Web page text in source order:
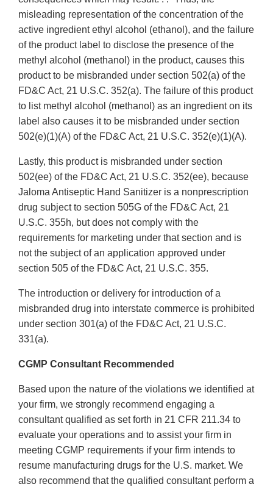
misleading representation of the concentration of the
active ingredient ethyl alcohol (ethanol), and the failure
of the product label to disclose the presence of the
methyl alcohol (methanol) in the product, causes this
product to be misbranded under section 502(a) of the
FD&C Act, 21 U.S.C. 352(a). The failure of this product
to list methyl alcohol (methanol) as an ingredient on its
label also causes it to be misbranded under section
502(e)(1)(A) of the FD&C Act, 21 U.S.C. 352(e)(1)(A).
Lastly, this product is misbranded under section
502(ee) of the FD&C Act, 21 U.S.C. 352(ee), because
Jaloma Antiseptic Hand Sanitizer is a nonprescription
drug subject to section 505G of the FD&C Act, 21
U.S.C. 355h, but does not comply with the
requirements for marketing under that section and is
not the subject of an application approved under
section 505 of the FD&C Act, 21 U.S.C. 355.
The introduction or delivery for introduction of a
misbranded drug into interstate commerce is prohibited
under section 301(a) of the FD&C Act, 21 U.S.C.
331(a).
CGMP Consultant Recommended
Based upon the nature of the violations we identified at
your firm, we strongly recommend engaging a
consultant qualified as set forth in 21 CFR 211.34 to
evaluate your operations and to assist your firm in
meeting CGMP requirements if your firm intends to
resume manufacturing drugs for the U.S. market. We
also recommend that the qualified consultant perform a